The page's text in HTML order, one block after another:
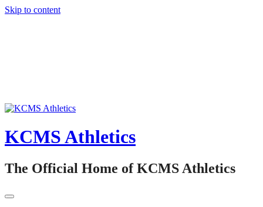
Skip to content
KCMS Athletics
The Official Home of KCMS Athletics